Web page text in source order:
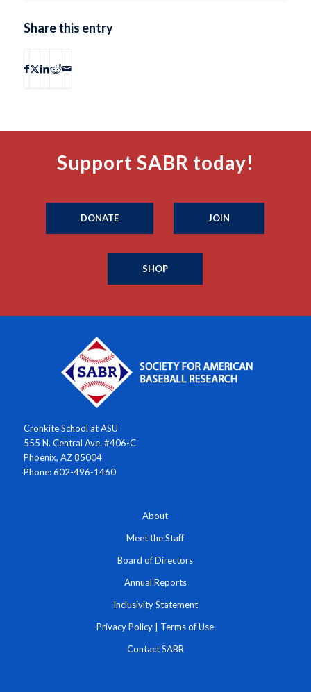
Share this entry
Support SABR today!
DONATE JOIN
SHOP
Cronkite School at ASU
555 N. Central Ave. #406-C
Phoenix, AZ 85004
Phone: 602-496-1460
About
Meet the Staff
Board of Directors
Annual Reports
Inclusivity Statement
Privacy Policy Terms of Use
Contact SABR